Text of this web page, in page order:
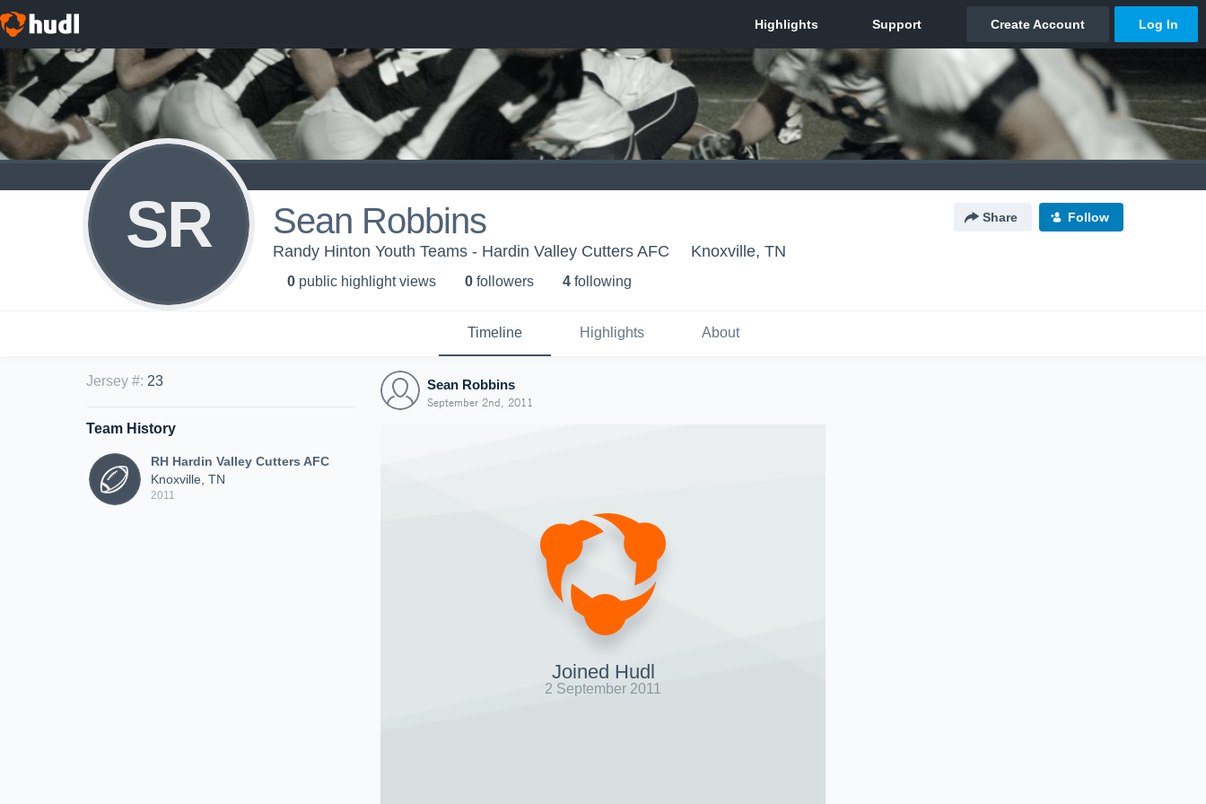
SR Sean Robbins Share Follow
Randy Hinton Youth Teams - Hardin Valley Cutters AFC Knoxville, TN
0 public highlight views 0 followers 4 following
Timeline Highlights About
Jersey #: 23
Team History
RH Hardin Valley Cutters AFC
Knoxville, TN
2011
Sean Robbins
September 2nd, 2011
Joined Hudl
2 September 2011